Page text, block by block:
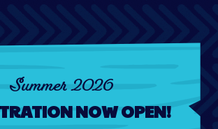
Summer 2026
NOW OPEN!